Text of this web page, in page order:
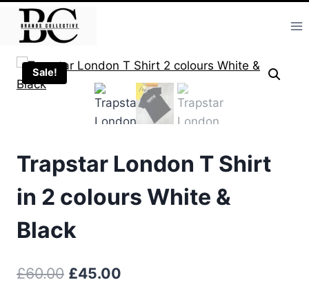
Skip
content
Sale!
Trapstar London T Shirt
in 2 colours White &
Black
£60.00 Original
£45.00